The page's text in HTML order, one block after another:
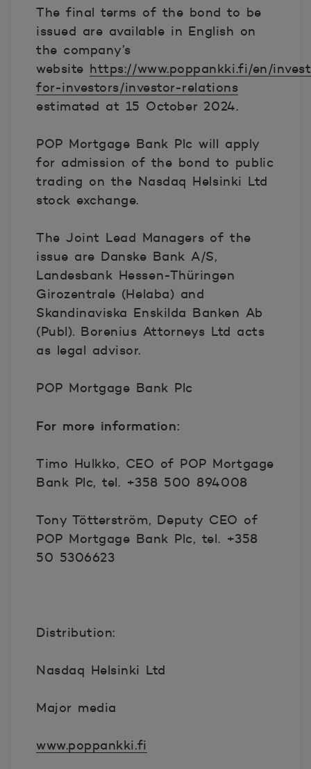
The final terms of the bond to be
issued are available in English on
the company’s
website https://www.poppankki.fi/en/
for-investors/investor-relations
estimated at 15 October 2024.
POP Mortgage Bank Plc will apply
for admission of the bond to public
trading on the Nasdaq Helsinki Ltd
stock exchange.
The Joint Lead Managers of the
issue are Danske Bank A/S,
Landesbank Hessen-Thüringen
Girozentrale (Helaba) and
Skandinaviska Enskilda Banken Ab
(Publ). Borenius Attorneys Ltd acts
as legal advisor.
POP Mortgage Bank Plc
For more information:
Timo Hulkko, CEO of POP Mortgage
Bank Plc, tel. +358 500 894008
Tony Tötterström, Deputy CEO of
POP Mortgage Bank Plc, tel. +358
50 5306623
Distribution:
Nasdaq Helsinki Ltd
Major media
www.poppankki.fi